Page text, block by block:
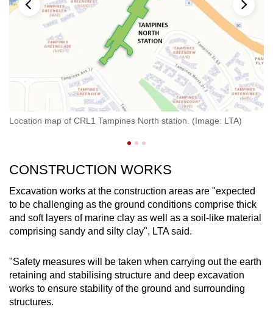
Location map of CRL1 Tampines North station. (Image: LTA)
CONSTRUCTION WORKS
Excavation works at the construction areas are "expected
to be challenging as the ground conditions comprise thick
and soft layers of marine clay as well as a soil-like material
comprising sandy and silty clay", LTA said.
"Safety measures will be taken when carrying out the earth
retaining and stabilising structure and deep excavation
works to ensure stability of the ground and surrounding
structures.